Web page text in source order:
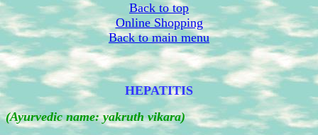
Back to top
Online Shopping
Back to main menu
HEPATITIS
(Ayurvedic name: yakruth vikara)